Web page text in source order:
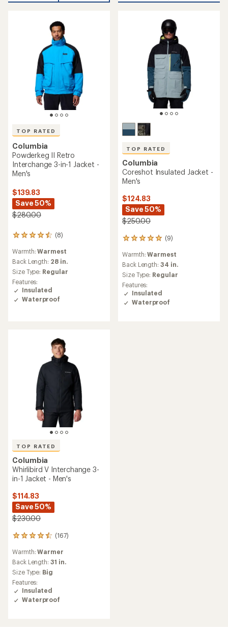
TOP RATED
Columbia
Powderkeg II Retro
Interchange 3-in-1 Jacket -
Men's
$139.83
Save 50%
$280.00
(8)
8
with
an
average
rating
of
4.5
out
Warmth:Warmest
Back Length: 28 in.
Size Type: Regular
Features:
Insulated
Waterproof
TOP RATED
Columbia
Coreshot Insulated Jacket -
Men's
$124.83
Save 50%
$250.00
(9)
9
reviews
with
an
average
rating
of
5.0
out
Warmth:Warmest
Back Length: 34 in.
Size Type: Regular
Features:
Insulated
Waterproof
TOP RATED
Columbia
Whirlibird V Interchange 3-
in-1 Jacket - Men's
$114.83
Save 50%
$230.00
(167)
167
with
an
average
rating
of
4.6
out
Warmth:Warmer
Back Length: 31 in.
Size Type: Big
Features:
Insulated
Waterproof